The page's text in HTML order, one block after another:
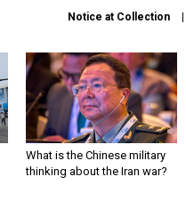
Notice at Collection
What is the Chinese military
thinking about the Iran war?